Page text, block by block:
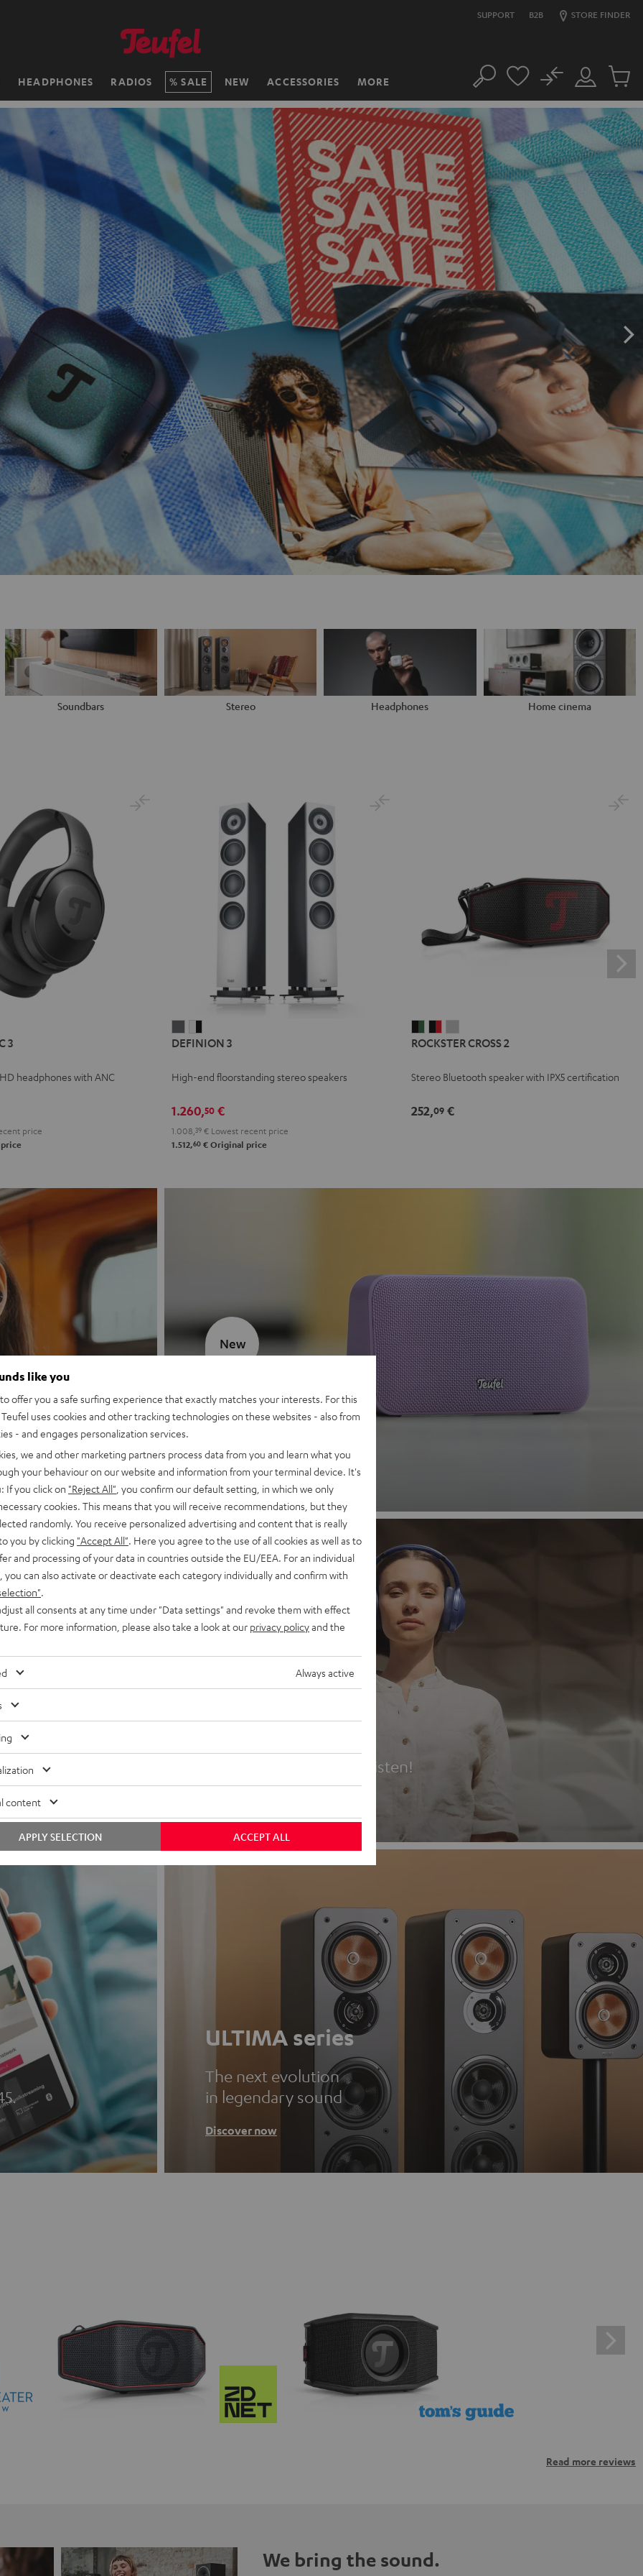
SUPPORT B2B STORE FINDER
HEADPHONES RADIOS SALE NEW ACCESSORIES MORE Search
Customer
Account
No
Cart
items
Soundbars Stereo Headphones Home cinema
3
headphones with ANC
price
3
3
-
DEFINION 3
High-end floorstanding stereo speakers
1.260,50 €
1.008, 39 € Lowest recent price
1.512,60 € Original price
CROSS
Black
Green
CROSS
Black
Red
CROSS
Light
ROCKSTER CROSS 2
Stereo Bluetooth speaker with IPX5 certification
252,09€
MOTIV® GO 2
Discover now
New
Headphones
Experience love at first listen!
ULTIMA series
The next evolution
in legendary sound
Discover now
Read more reviews
We bring the sound.
like you
offer you a safe surfing experience that exactly matches your interests. For this
uses cookies and other tracking technologies on these websites - also from
- and engages personalization services.
we and other marketing partners process data from you and learn what you
your behaviour on our website and information from your terminal device. It's
If you click on "Reject All" , you confirm our default setting, in which we only
cookies. This means that you will receive recommendations, but they
randomly. You receive personalized advertising and content that is really
you by clicking "Accept All" . Here you agree to the use of all cookies as well as to
and processing of your data in countries outside the EU/EEA. For an individual
you can also activate or deactivate each category individually and confirm with
all consents at any time under "Data settings" and revoke them with effect
For more information, please also take a look at our privacy policyand the
Always active
content
ACCEPT ALL
APPLY SELECTION